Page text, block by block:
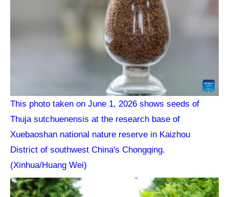
This photo taken on June 1, 2026 shows seeds of
Thuja sutchuenensis at the research base of
Xuebaoshan national nature reserve in Kaizhou
District of southwest China's Chongqing.
(Xinhua/Huang Wei)